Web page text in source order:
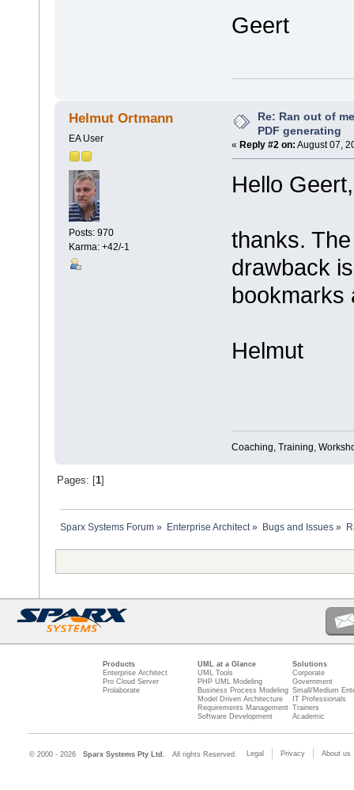
Geert
Helmut Ortmann
EA User
Posts: 970
Karma: +42/-1
Re: Ran out of
PDF generating
« Reply #2 on: August 07,
Hello Geert,
thanks.
drawback
bookmarks
Helmut
Coaching, Training,
Pages: [ 1]
Sparx Systems Forum » Enterprise Architect» Bugs and Issues»
Products
Enterprise Architect
Pro Cloud Server
Prolaborate
UML at a Glance
UML Tools
PHP UML Modeling
Business Process Modeling
Model Driven Architecture
Requirements Management
Software Development
Solutions
Corporate
Government
Small/Medium
IT Professionals
Trainers
Academic
© 2000 - 2026 Sparx Systems Pty Ltd. All rights Reserved. Legal Privacy About us